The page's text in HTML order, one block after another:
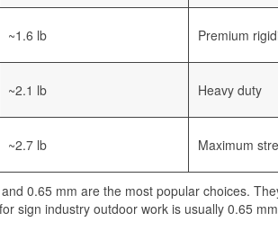
~1.6 lb Premium
~2.1 lb Heavy duty
~2.7 lb Maximum
0.65 mm are the most popular choices.
sign industry outdoor work is usually 0.65